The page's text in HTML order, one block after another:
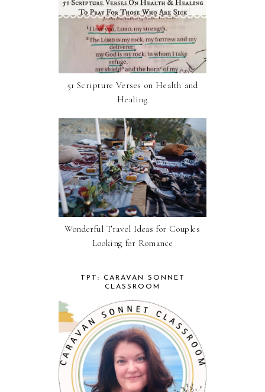
51 Scripture Verses on Health and
Healing
Wonderful Travel Ideas for Couples
Looking for Romance
TPT: CARAVAN SONNET
CLASSROOM